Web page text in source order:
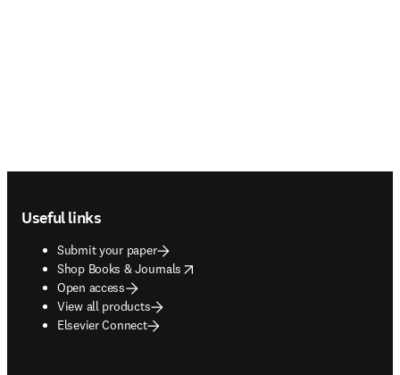
Useful links
Submit your paper
Shop Books & Journals
opens in new tab/window
Open access
View all products
Elsevier Connect